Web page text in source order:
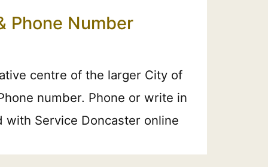
Phone Number
centre of the larger City of
number. Phone or write in
Service Doncaster online